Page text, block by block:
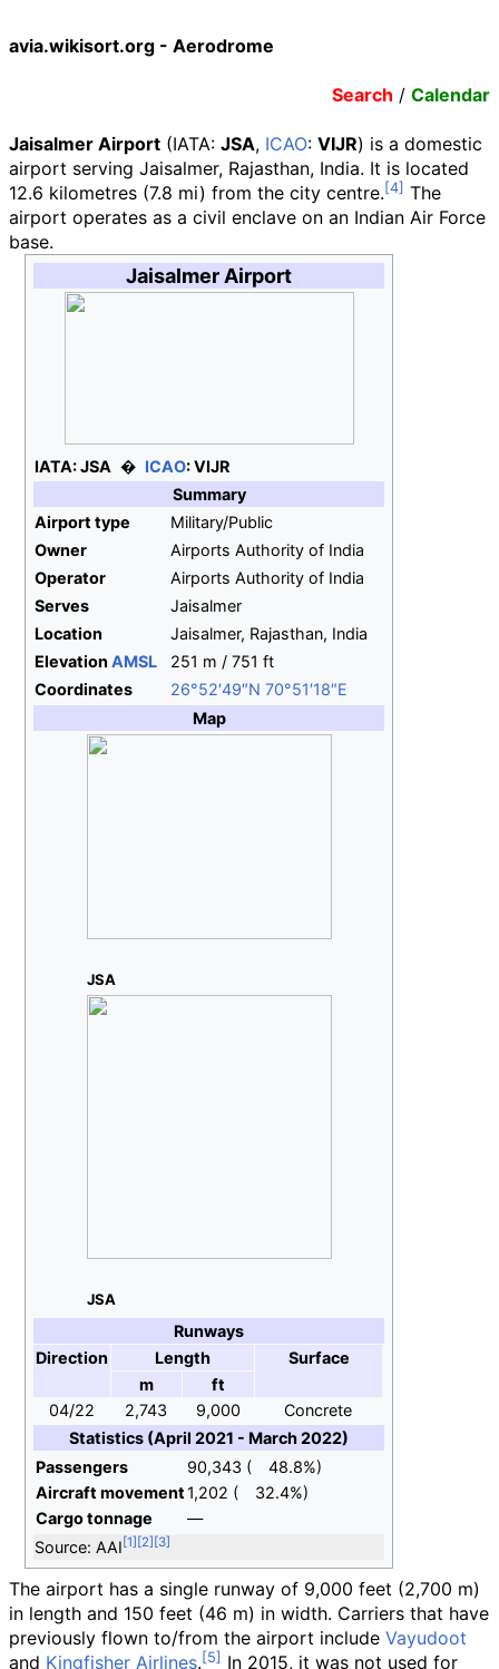
avia.wikisort.org - Aerodrome
Search / Calendar
Jaisalmer Airport (IATA: JSA, ICAO: VIJR) is a domestic
airport serving Jaisalmer, Rajasthan, India. It is located
12.6 kilometres (7.8 mi) from the city centre.
The
airport operates as a civil enclave on an Indian Air Force
base.
Jaisalmer Airport
IATA:JSA ICAO:VIJR
Summary
Airport type
Military/Public
Owner
Airports Authority of India
Operator
Airports Authority of India
Serves
Jaisalmer
Location
Jaisalmer, Rajasthan, India
Elevation AMSL 251 m / 751 ft
Coordinates
26°52′49″N 70°51′18″E
Map
JSA
JSA
Runways
Direction
Length
Surface
m
ft
04/22
2,743 9,000
Concrete
Statistics (April 2021 - March 2022)
Passengers
90,343 (
48.8%)
Aircraft movement1,202 (
32.4%)
Cargo tonnage
—
Source: AAI
The airport has a single runway of 9,000 feet (2,700 m)
in length and 150 feet (46 m) in width. Carriers that have
previously flown to/from the airport include Vayudoot
and Kingfisher Airlines.
In 2015, it was not used for